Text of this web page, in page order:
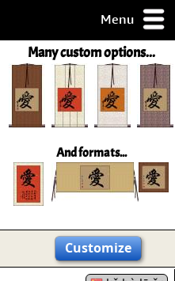
Menu
Many custom options...
And formats...
Customize